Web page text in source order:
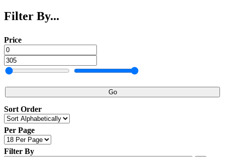
Filter By...
Price
Go
Sort Order
Per Page
Filter By